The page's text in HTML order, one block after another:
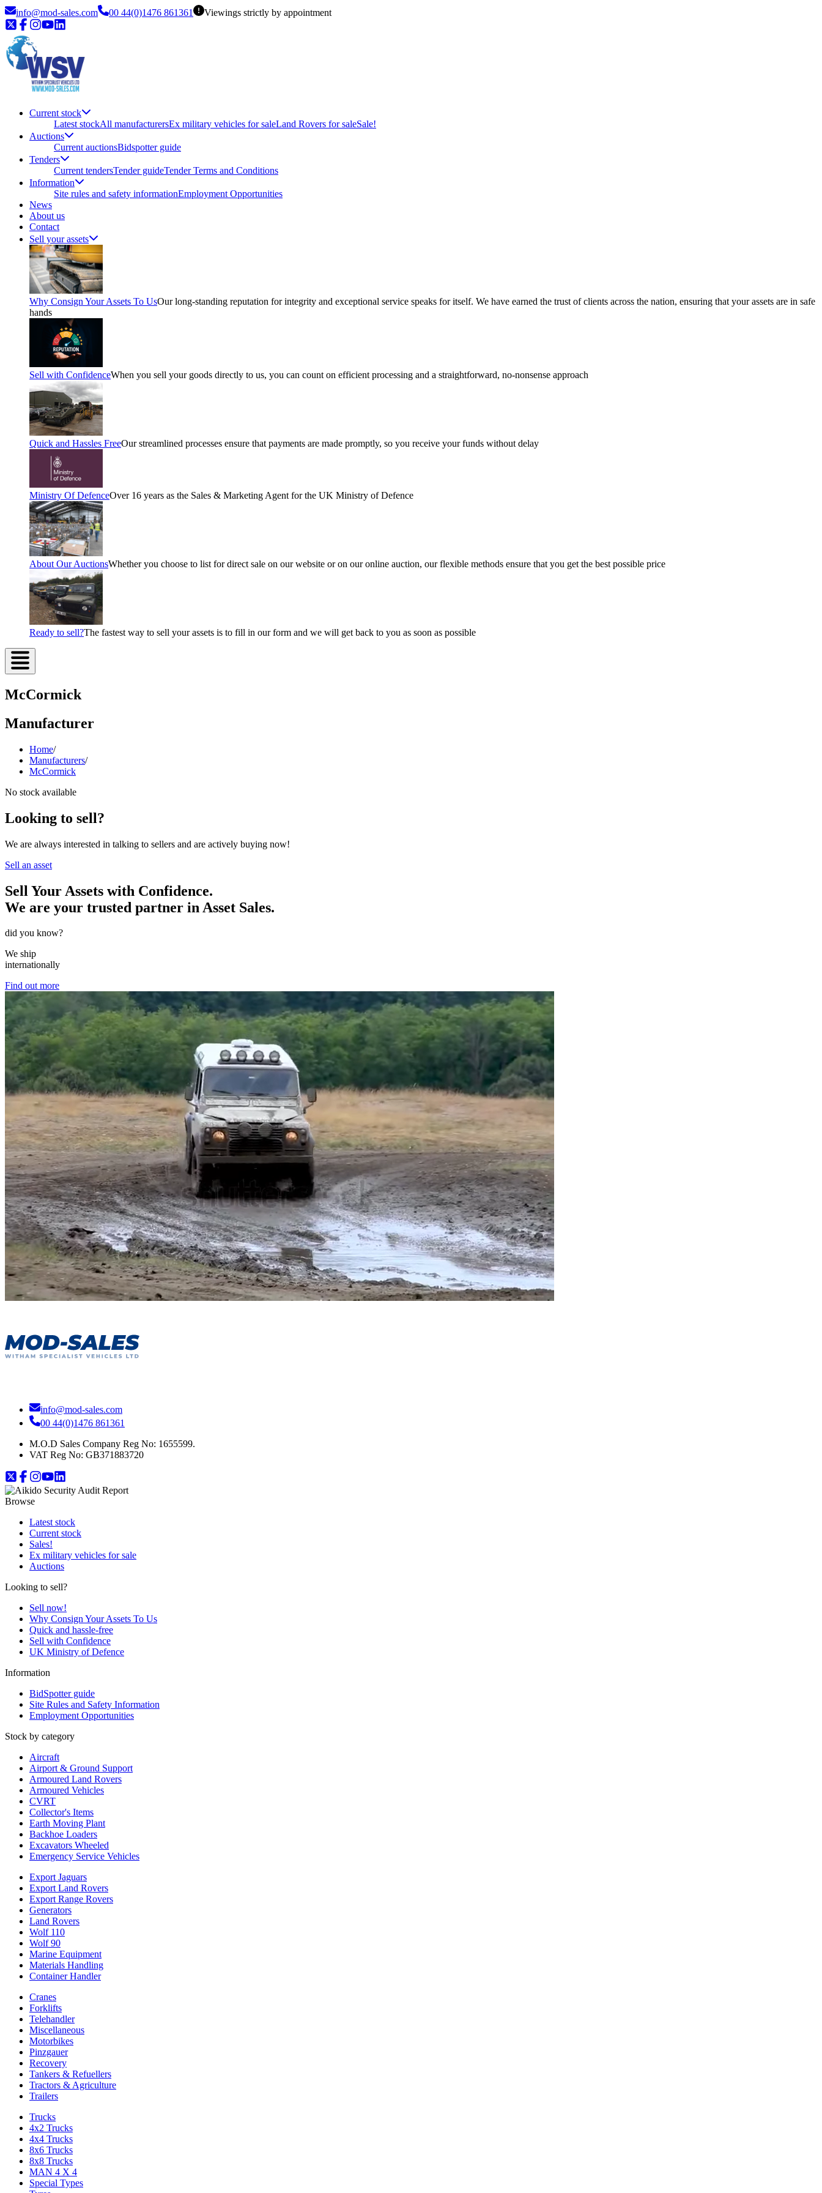
info@mod-sales.com 00 44(0)1476 861361 Viewings strictly by appointment
Current stock
Latest stockAll manufacturersEx military vehicles for saleLand Rovers for saleSale!
Auctions
Current auctionsBidspotter guide
Tenders
Current tendersTender guideTender Terms and Conditions
Information
Site rules and safety informationEmployment Opportunities
News
About us
Contact
Sell your assets
Why Consign Your Assets To UsOur long-standing reputation for integrity and exceptional service speaks for itself. We have earned the trust of clients across the nation, ensuring that your assets are in safe
hands
Sell with ConfidenceWhen you sell your goods directly to us, you can count on efficient processing and a straightforward, no-nonsense approach
Quick and Hassles FreeOur streamlined processes ensure that payments are made promptly, so you receive your funds without delay
Ministry Of DefenceOver 16 years as the Sales & Marketing Agent for the UK Ministry of Defence
About Our AuctionsWhether you choose to list for direct sale on our website or on our online auction, our flexible methods ensure that you get the best possible price
Ready to sell?The fastest way to sell your assets is to fill in our form and we will get back to you as soon as possible
McCormick
Manufacturer
Home/
Manufacturers/
McCormick
No stock available
Looking to sell?
We are always interested in talking to sellers and are actively buying now!
Sell an asset
Sell Your Assets with Confidence.
We are your trusted partner in Asset Sales.
did you know?
We ship
internationally
Find out more
info@mod-sales.com
00 44(0)1476 861361
M.O.D Sales Company Reg No: 1655599.
VAT Reg No: GB371883720
Browse
Latest stock
Current stock
Sales!
Ex military vehicles for sale
Auctions
Looking to sell?
Sell now!
Why Consign Your Assets To Us
Quick and hassle-free
Sell with Confidence
UK Ministry of Defence
Information
BidSpotter guide
Site Rules and Safety Information
Employment Opportunities
Stock by category
Aircraft
Airport & Ground Support
Armoured Land Rovers
Armoured Vehicles
CVRT
Collector's Items
Earth Moving Plant
Backhoe Loaders
Excavators Wheeled
Emergency Service Vehicles
Export Jaguars
Export Land Rovers
Export Range Rovers
Generators
Land Rovers
Wolf 110
Wolf 90
Marine Equipment
Materials Handling
Container Handler
Cranes
Forklifts
Telehandler
Miscellaneous
Motorbikes
Pinzgauer
Recovery
Tankers & Refuellers
Tractors & Agriculture
Trailers
Trucks
4x2 Trucks
4x4 Trucks
8x6 Trucks
8x8 Trucks
MAN 4 X 4
Special Types